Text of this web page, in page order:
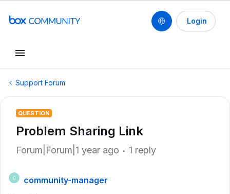
Login
Support Forum
QUESTION
Problem Sharing Link
Forum|Forum|1 year ago 1 reply
C
community-manager